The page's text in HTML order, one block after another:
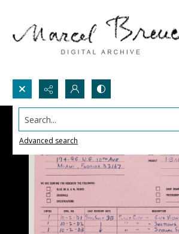
Search...
Advanced search